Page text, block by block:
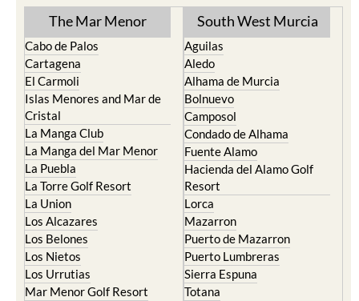
The Mar Menor
Cabo de Palos
Cartagena
El Carmoli
Islas Menores and Mar de
Cristal
La Manga Club
La Manga del Mar Menor
La Puebla
La Torre Golf Resort
La Union
Los Alcazares
Los Belones
Los Nietos
Los Urrutias
Mar Menor Golf Resort
South West Murcia
Aguilas
Aledo
Alhama de Murcia
Bolnuevo
Camposol
Condado de Alhama
Fuente Alamo
Hacienda del Alamo Golf
Resort
Lorca
Mazarron
Puerto de Mazarron
Puerto Lumbreras
Sierra Espuna
Totana